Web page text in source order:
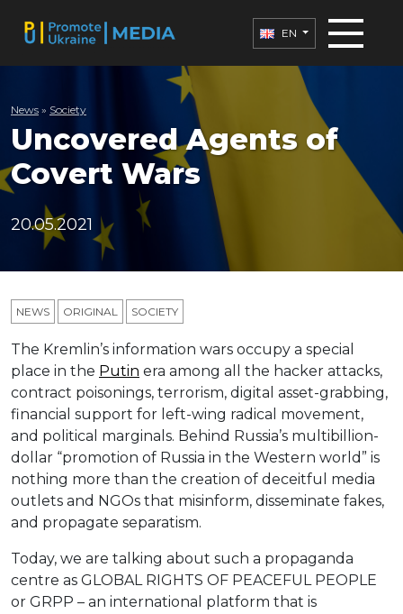
EN
News » Society
Uncovered Agents of
Covert Wars
20.05.2021
NEWS ORIGINAL SOCIETY
The Kremlin’s information wars occupy a special
place in the Putin era among all the hacker attacks,
contract poisonings, terrorism, digital asset-grabbing,
financial support for left-wing radical movement,
and political marginals. Behind Russia’s multibillion-
dollar “promotion of Russia in the Western world” is
nothing more than the creation of deceitful media
outlets and NGOs that misinform, disseminate fakes,
and propagate separatism.
Today, we are talking about such a propaganda
centre as GLOBAL RIGHTS OF PEACEFUL PEOPLE
or GRPP – an international platform that is